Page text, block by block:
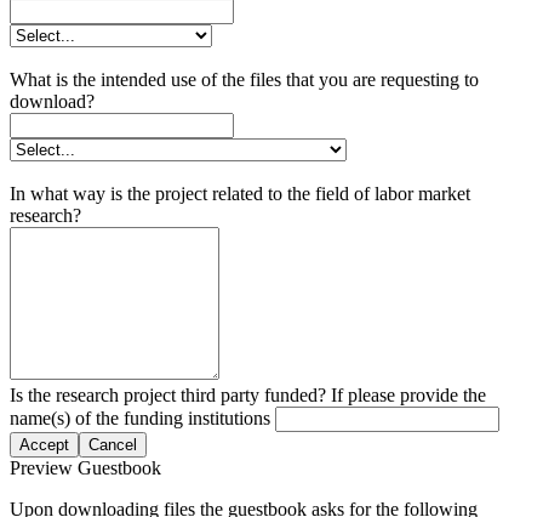
What is the intended use of the files that you are requesting to
download?
In what way is the project related to the field of labor market
research?
Is the research project third party funded? If please provide the
name(s) of the funding institutions
Accept Cancel
Preview Guestbook
Upon downloading files the guestbook asks for the following